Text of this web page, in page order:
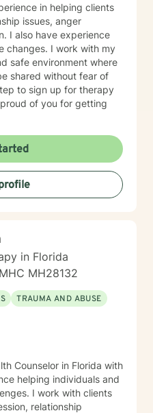
in helping clients
issues, anger
I also have experience
changes. I work with my
safe environment where
shared without fear of
to sign up for therapy
of you for getting
in Florida
MH28132
TRAUMA AND ABUSE
Counselor in Florida with
helping individuals and
I work with clients
relationship